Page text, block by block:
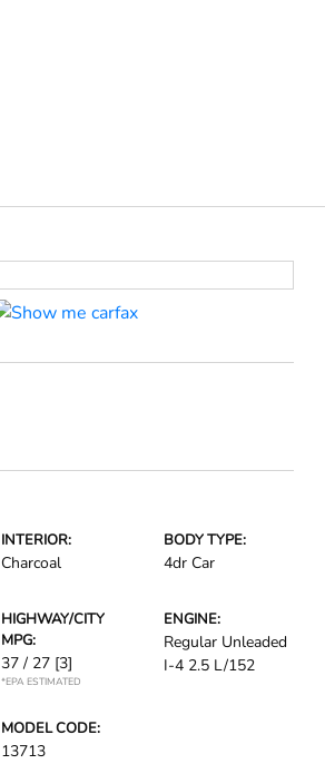
INTERIOR:
Charcoal
BODY TYPE:
4dr Car
HIGHWAY/CITY
MPG:
37 / 27 [3]
*EPA ESTIMATED
ENGINE:
Regular Unleaded
I-4 2.5 L/152
MODEL CODE:
13713